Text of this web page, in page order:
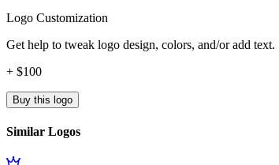
Logo Customization
Get help to tweak logo design, colors, and/or add text.
+ $100
Buy this logo
Similar Logos